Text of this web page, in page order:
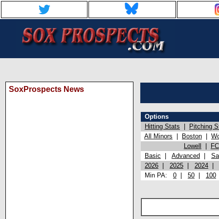
SoxProspects News
Options
Hitting Stats
Pitching
All Minors
Boston
Lowell
Basic
Advanced
2026
2025 2024
Min PA: 0 50 100